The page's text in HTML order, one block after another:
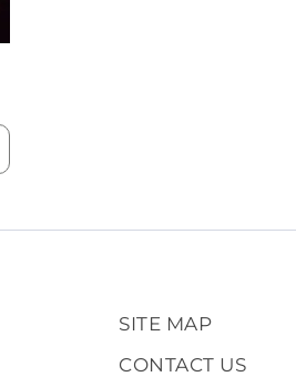
SITE MAP
CONTACT US